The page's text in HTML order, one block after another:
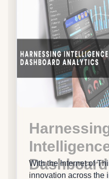
With the Internet of
innovation across the